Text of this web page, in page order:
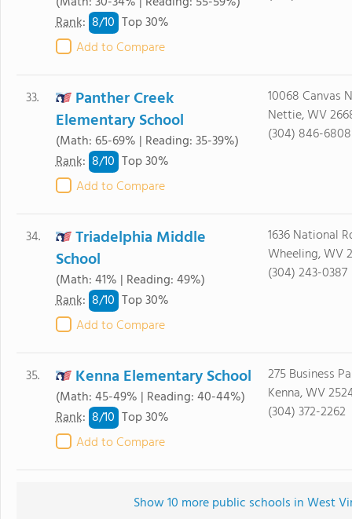
Rank: 8/10 Top 30%
Add to Compare
33.
Panther Creek
Elementary School
(Math: 65-69% | Reading: 35-39%)
Rank: 8/10 Top 30%
Add to Compare
10068 Canvas
Nettie, WV
(304) 846-6808
34.
Triadelphia Middle
School
(Math: 41% | Reading: 49%)
Rank: 8/10 Top 30%
Add to Compare
1636 National
Wheeling, WV
(304) 243-0387
35. Kenna Elementary School
(Math: 45-49% | Reading: 40-44%)
Rank: 8/10 Top 30%
Add to Compare
275 Business
Kenna, WV
(304) 372-2262
Show 10 more public schools in West